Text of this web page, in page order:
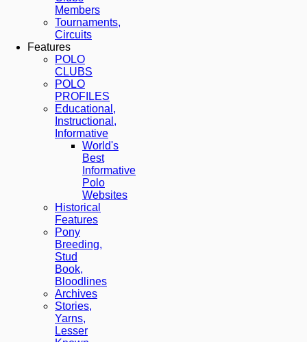
Members
Tournaments,
Circuits
Features
POLO
CLUBS
POLO
PROFILES
Educational,
Instructional,
Informative
World's
Best
Informative
Polo
Websites
Historical
Features
Pony
Breeding,
Stud
Book,
Bloodlines
Archives
Stories,
Yarns,
Lesser